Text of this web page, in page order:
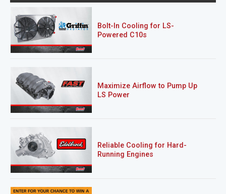
Bolt-In Cooling for LS-
Powered C10s
Maximize Airflow to Pump Up
LS Power
Reliable Cooling for Hard-
Running Engines